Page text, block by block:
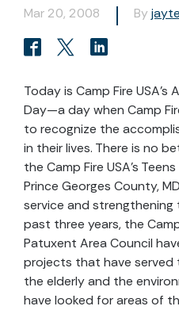
Mar 20, 2008
By
Today is Camp Fire
Day—a day when Camp
to recognize the
in their lives. There is no
the Camp Fire USA’s
Prince Georges County,
service and strengthening
past three years, the
Patuxent Area Council
projects that have served
the elderly and the
have looked for areas of